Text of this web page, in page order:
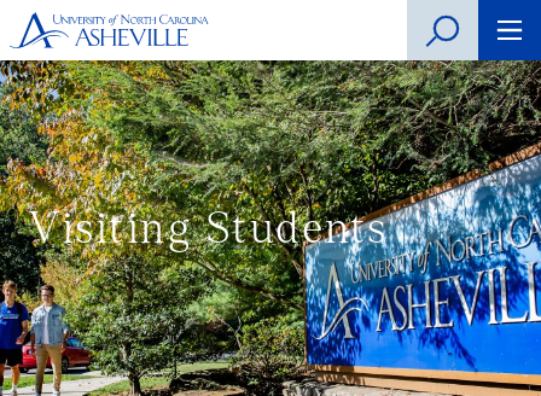
Visiting Students